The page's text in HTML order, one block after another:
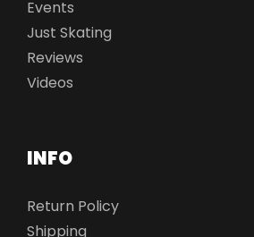
Events
Just Skating
Reviews
Videos
INFO
Return Policy
Shipping